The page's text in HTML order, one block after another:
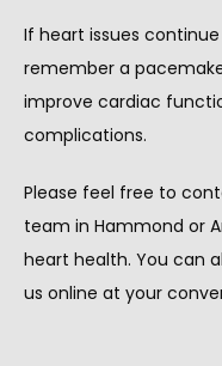
If heart issues
remember a
improve cardiac
complications.
Please feel free to
team in Hammond or
heart health. You can
us online at your